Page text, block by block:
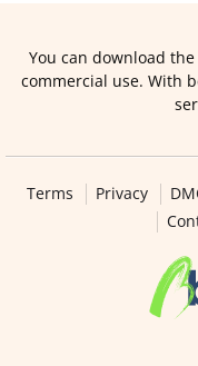
You can download
commercial use. With
Terms Privacy